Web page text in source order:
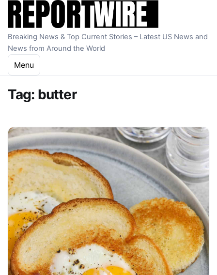
Skip to content
Breaking News & Top Current Stories – Latest US News and
News from Around the World
Menu
Tag: butter